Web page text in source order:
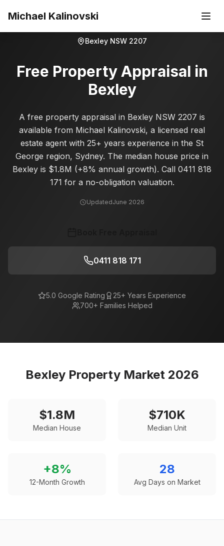
Michael Kalinovski
Bexley NSW 2207
Free Property Appraisal in
Bexley
A free property appraisal in Bexley NSW 2207 is
available from Michael Kalinovski, a licensed real
estate agent with 25+ years experience in the St
George region, Sydney. The median house price in
Bexley is $1.8M (+8% annual growth). Call 0411 818
171 for a no-obligation valuation.
UpdatedJune 2026
0411 818 171
5.0 Google Rating
25+ Years Experience
700+ Families Helped
BexleyProperty Market 2026
$1.8M
Median House
$710K
Median Unit
+8%
12-Month Growth
28
Avg Days on Market